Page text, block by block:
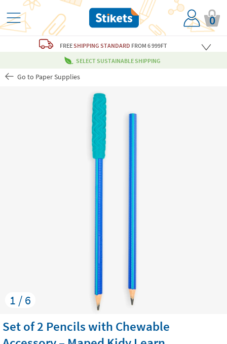
0
FREESHIPPING STANDARD FROM 6 999FT
SELECT SUSTAINABLE SHIPPING
Go to Paper Supplies
1 / 6
Set of 2 Pencils with Chewable